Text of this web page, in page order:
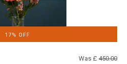
17% OFF
Was £ 450.00